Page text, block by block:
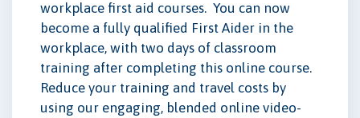
workplace first aid courses. You can now
become a fully qualified First Aider in the
workplace, with two days of classroom
training after completing this online course.
Reduce your training and travel costs by
using our engaging, blended online video-